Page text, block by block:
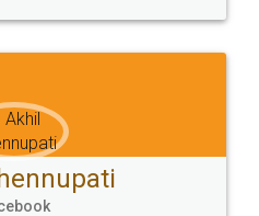
Terms & Conditions